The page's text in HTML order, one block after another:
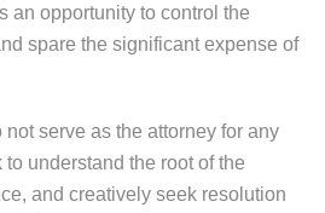
an opportunity to control the
spare the significant expense of
serve as the attorney for any
understand the root of the
and creatively seek resolution